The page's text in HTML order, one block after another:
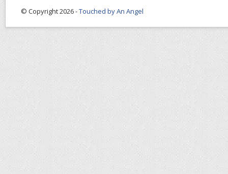
© Copyright 2026 -Touched by An Angel